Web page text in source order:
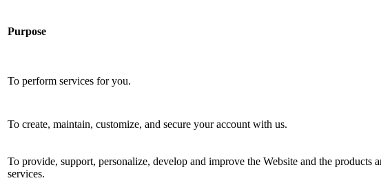
Purpose
To perform services for you.
To create, maintain, customize, and secure your account with us.
To provide, support, personalize, develop and improve the Website and the
services.